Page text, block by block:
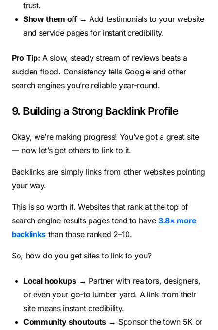
trust.
Show them off→ Add testimonials to your website
and service pages for instant credibility.
Pro Tip: A slow, steady stream of reviews beats a
sudden flood. Consistency tells Google and other
search engines you’re reliable year-round.
9. Building a Strong Backlink Profile
Okay, we’re making progress! You’ve got a great site
— now let’s get others to link to it.
Backlinks are simply links from other websites pointing
your way.
This is so worth it. Websites that rank at the top of
search engine results pages tend to have 3.8× more
backlinks than those ranked 2–10.
So, how do you get sites to link to you?
Local hookups→ Partner with realtors, designers,
or even your go-to lumber yard. A link from their
site means instant credibility.
Community shoutouts→ Sponsor the town 5K or